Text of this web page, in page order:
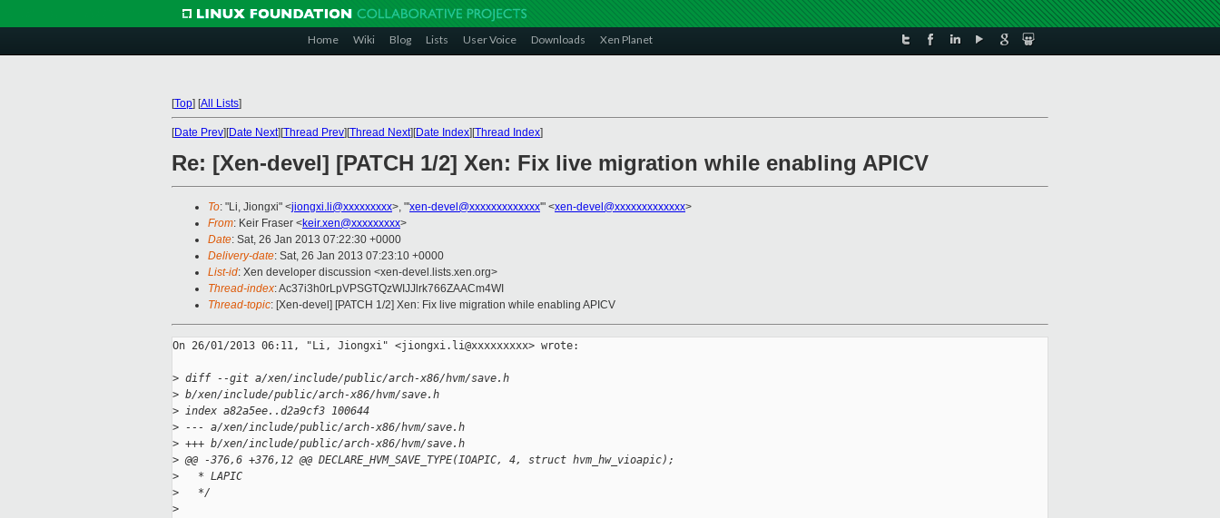
Home Wiki Blog Lists User Voice Downloads Xen Planet
[Top] [All Lists]
[Date Prev][Date Next][Thread Prev][Thread Next][Date Index][Thread Index]
Re: [Xen-devel] [PATCH 1/2] Xen: Fix live migration while enabling APICV
To: "Li, Jiongxi" <jiongxi.li@xxxxxxxxx>, "'xen-devel@xxxxxxxxxxxxx'" <xen-devel@xxxxxxxxxxxxx>
From: Keir Fraser <keir.xen@xxxxxxxxx>
Date: Sat, 26 Jan 2013 07:22:30 +0000
Delivery-date: Sat, 26 Jan 2013 07:23:10 +0000
List-id: Xen developer discussion <xen-devel.lists.xen.org>
Thread-index: Ac37i3h0rLpVPSGTQzWIJJlrk766ZAACm4WI
Thread-topic: [Xen-devel] [PATCH 1/2] Xen: Fix live migration while enabling APICV
On 26/01/2013 06:11, "Li, Jiongxi" <jiongxi.li@xxxxxxxxx> wrote:
> diff --git a/xen/include/public/arch-x86/hvm/save.h
> b/xen/include/public/arch-x86/hvm/save.h
> index a82a5ee..d2a9cf3 100644
> --- a/xen/include/public/arch-x86/hvm/save.h
> +++ b/xen/include/public/arch-x86/hvm/save.h
> @@ -376,6 +376,12 @@ DECLARE_HVM_SAVE_TYPE(IOAPIC, 4, struct hvm_hw_vioapic);
>
   * LAPIC
>
   */
>